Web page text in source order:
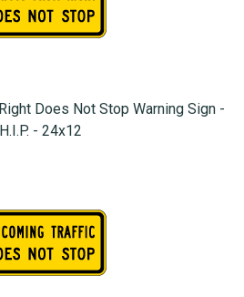
Does Not Stop Warning Sign -
H.I.P. - 24x12